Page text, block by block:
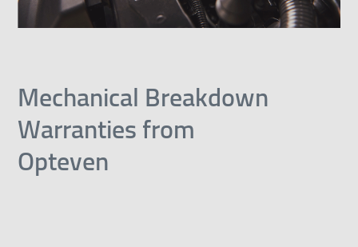
Mechanical Breakdown
Warranties from
Opteven